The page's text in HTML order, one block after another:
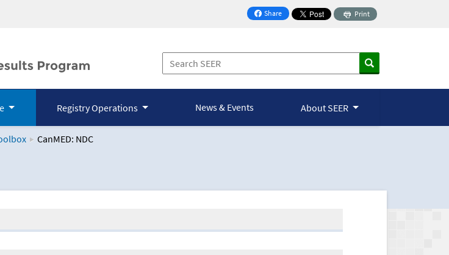
Share
on Facebook
Print
Registry Operations News & Events About SEER
CanMED: NDC